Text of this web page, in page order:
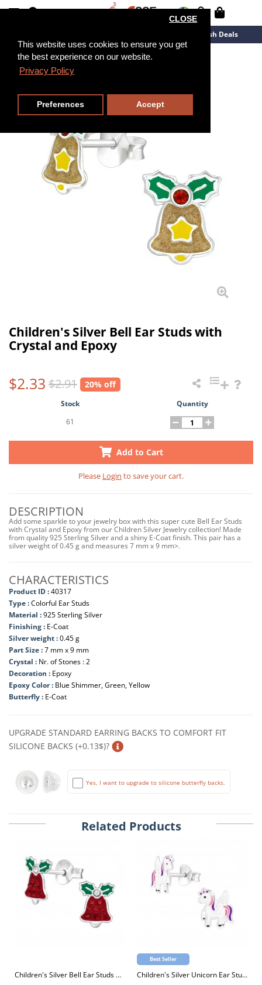
This website uses cookies to ensure you get
the best experience on our website.
Privacy Policy
CLOSE
Preferences Accept
Flash Deals
Children's Silver Bell Ear Studs with
Crystal and Epoxy
$2.33 $2.91 20% off
Stock
Quantity
61
Add to Cart
Please Login to save your cart.
DESCRIPTION
Add some sparkle to your jewelry box with this super cute Bell Ear Studs
with Crystal and Epoxy from our Children Silver Jewelry collection! Made
from quality 925 Sterling Silver and a shiny E-Coat finish. This pair has a
silver weight of 0.45 g and measures 7 mm x 9 mm>.
CHARACTERISTICS
Product ID :40317
Type :Colorful Ear Studs
Material :925 Sterling Silver
Finishing : E-Coat
Silver weight :0.45 g
Part Size :7 mm x 9 mm
Crystal : Nr. of Stones : 2
Decoration : Epoxy
Epoxy Color : Blue Shimmer, Green, Yellow
Butterfly : E-Coat
UPGRADE STANDARD EARRING BACKS TO COMFORT FIT
SILICONE BACKS (+0.13$)?
Yes, I want to upgrade to silicone butterfly backs.
Related Products
Children's Silver Bell Ear Studs with Crystal and Epoxy
Best Seller
Children's Silver Unicorn Ear Studs with Epoxy